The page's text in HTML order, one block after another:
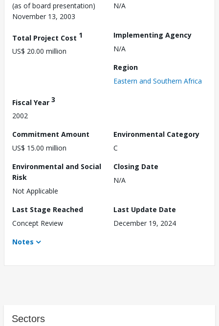
(as of board presentation)
November 13, 2003
N/A
Total Project Cost 1
US$ 20.00 million
Implementing Agency
N/A
Region
Eastern and Southern Africa
Fiscal Year 3
2002
Commitment Amount
US$ 15.00 million
Environmental Category
C
Environmental and Social
Risk
Not Applicable
Closing Date
N/A
Last Stage Reached
Concept Review
Last Update Date
December 19, 2024
Notes
Sectors